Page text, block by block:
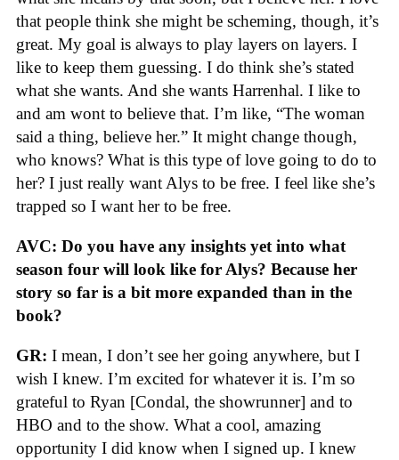
that people think she might be scheming, though, it’s
great. My goal is always to play layers on layers. I
like to keep them guessing. I do think she’s stated
what she wants. And she wants Harrenhal. I like to
and am wont to believe that. I’m like, “The woman
said a thing, believe her.” It might change though,
who knows? What is this type of love going to do to
her? I just really want Alys to be free. I feel like she’s
trapped so I want her to be free.
AVC: Do you have any insights yet into what
season four will look like for Alys? Because her
story so far is a bit more expanded than in the
book?
GR: I mean, I don’t see her going anywhere, but I
wish I knew. I’m excited for whatever it is. I’m so
grateful to Ryan [Condal, the showrunner] and to
HBO and to the show. What a cool, amazing
opportunity I did know when I signed up. I knew